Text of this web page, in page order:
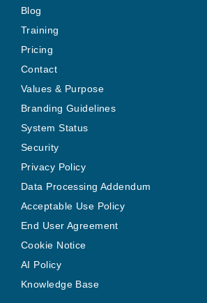
Blog
Training
Pricing
Contact
Values & Purpose
Branding Guidelines
System Status
Security
Privacy Policy
Data Processing Addendum
Acceptable Use Policy
End User Agreement
Cookie Notice
AI Policy
Knowledge Base